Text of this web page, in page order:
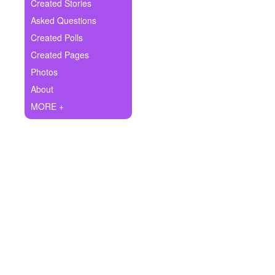
Ask Question
Create Poll
Create Page
Created Stories
Asked Questions
Created Polls
Created Pages
Photos
About
MORE +